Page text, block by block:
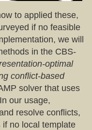
to applied these,
if no feasible
we will
in the CBS-
optimal
conflict-based
solver that uses
our usage,
resolve conflicts,
no local template